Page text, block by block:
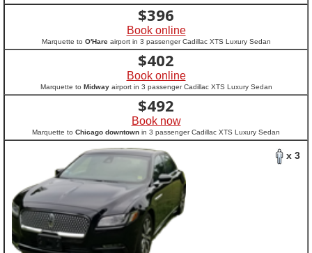
$396
Book online
Marquette to O'Hareairport in 3 passenger Cadillac XTS Luxury Sedan
$402
Book online
Marquette to Midwayairport in 3 passenger Cadillac XTS Luxury Sedan
$492
Book now
Marquette to Chicago downtown in 3 passenger Cadillac XTS Luxury Sedan
x 3